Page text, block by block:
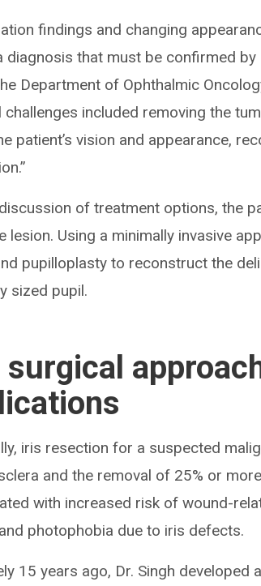
findings and changing
diagnosis that must be confirmed by
Department of Ophthalmic
challenges included removing the
patient’s vision and appearance,
of treatment options, the
lesion. Using a minimally invasive
pupilloplasty to reconstruct the
sized pupil.
surgical
iris resection for a suspected
and the removal of 25% or
with increased risk of wound-
photophobia due to iris defects.
15 years ago, Dr. Singh developed